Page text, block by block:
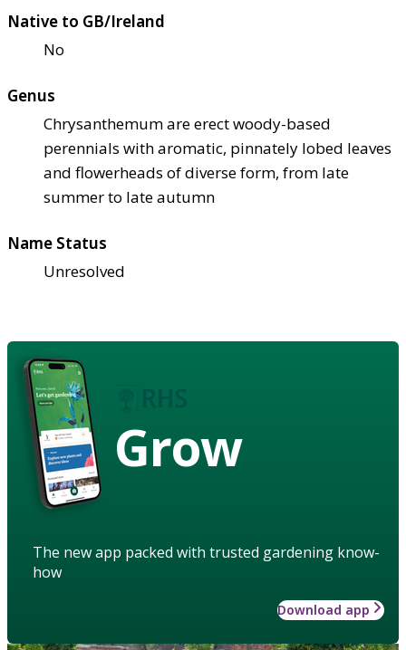
Native to GB/Ireland
No
Genus
Chrysanthemum are erect woody-based
perennials with aromatic, pinnately lobed leaves
and flowerheads of diverse form, from late
summer to late autumn
Name Status
Unresolved
Grow
The new app packed with trusted gardening know-
how
Download app